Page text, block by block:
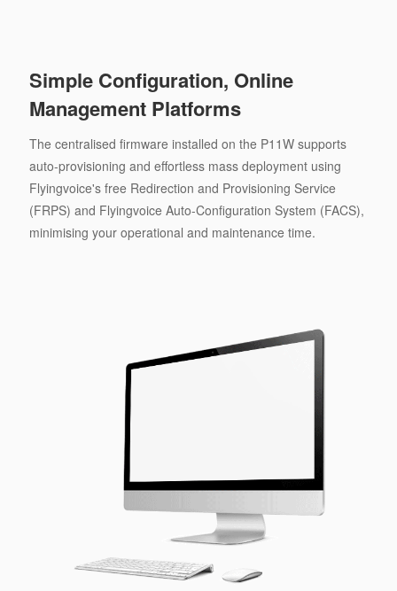
Simple Configuration, Online
Management Platforms
The centralised firmware installed on the P11W supports
auto-provisioning and effortless mass deployment using
Flyingvoice's free Redirection and Provisioning Service
(FRPS) and Flyingvoice Auto-Configuration System (FACS),
minimising your operational and maintenance time.